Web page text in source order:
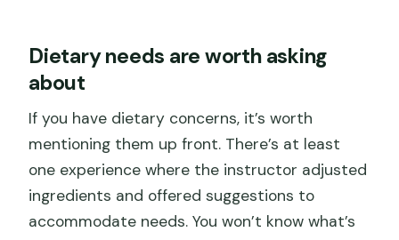
Dietary needs are worth asking
about
If you have dietary concerns, it’s worth
mentioning them up front. There’s at least
one experience where the instructor adjusted
ingredients and offered suggestions to
accommodate needs. You won’t know what’s